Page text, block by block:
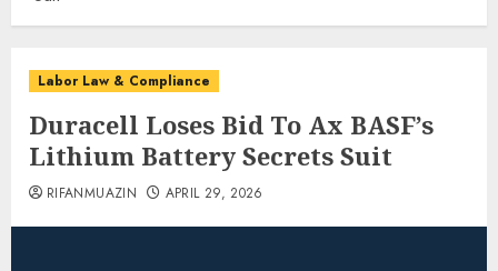
Labor Law & Compliance
Duracell Loses Bid To Ax BASF’s
Lithium Battery Secrets Suit
RIFANMUAZIN APRIL 29, 2026